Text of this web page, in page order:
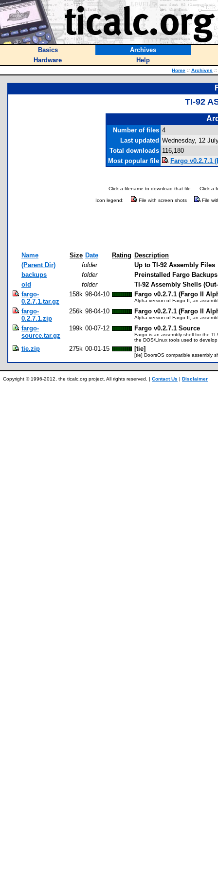
Basics
Archives
Hardware
Help
Home :: Archives ::
TI-92
Number of files 4
Last updated Wednesday, 12
Total downloads 116,180
Most popular file
Fargo v0.2.7.1
Click a filename to download that file. Click a
Icon legend: File with screen shots File
Name Size Date Rating Description
(Parent Dir)
folder
Up to TI-92 Assembly Files
backups
folder
Preinstalled Fargo Backups
old
folder
TI-92 Assembly Shells
fargo-
0.2.7.1.tar.gz
158k 98-04-10 Fargo v0.2.7.1 (Fargo II
Alpha version of Fargo II, an
fargo-
0.2.7.1.zip
256k 98-04-10 Fargo v0.2.7.1 (Fargo II
Alpha version of Fargo II, an
fargo-
source.tar.gz
199k 00-07-12 Fargo v0.2.7.1 Source
Fargo is an assembly shell for the
the DOS/Linux tools used to
tie.zip 275k 00-01-15 [tie]
[tie] DoorsOS compatible assembly
Copyright © 1996-2012, the ticalc.org project. All rights reserved. | Contact Us | Disclaimer